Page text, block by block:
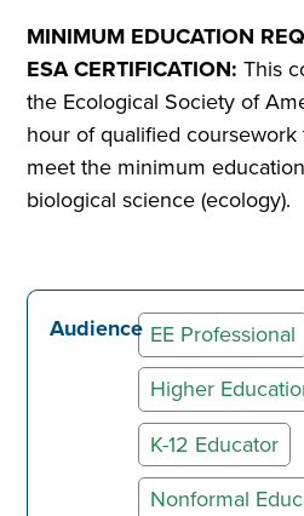
MINIMUM EDUCATION
ESA CERTIFICATION: This
the Ecological Society of
hour of qualified
meet the minimum
biological science (ecology).
Audience EE Professional
Higher
K-12 Educator
Nonformal